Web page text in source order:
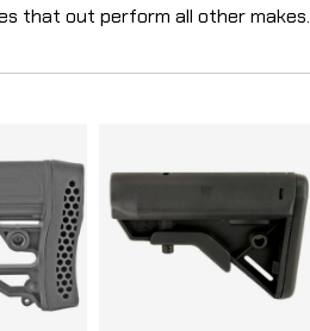
that out perform all other makes.